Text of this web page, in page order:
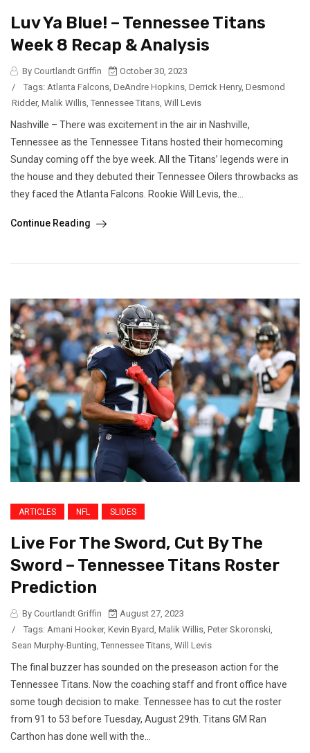
Luv Ya Blue! – Tennessee Titans
Week 8 Recap & Analysis
By Courtlandt Griffin
October 30, 2023
/
Tags: Atlanta Falcons, DeAndre Hopkins, Derrick Henry, Desmond
Ridder, Malik Willis, Tennessee Titans, Will Levis
Nashville – There was excitement in the air in Nashville,
Tennessee as the Tennessee Titans hosted their homecoming
Sunday coming off the bye week. All the Titans’ legends were in
the house and they debuted their Tennessee Oilers throwbacks as
they faced the Atlanta Falcons. Rookie Will Levis, the...
Continue Reading
ARTICLES NFL SLIDES
Live For The Sword, Cut By The
Sword – Tennessee Titans Roster
Prediction
By Courtlandt Griffin
August 27, 2023
/
Tags: Amani Hooker, Kevin Byard, Malik Willis, Peter Skoronski,
Sean Murphy-Bunting, Tennessee Titans, Will Levis
The final buzzer has sounded on the preseason action for the
Tennessee Titans. Now the coaching staff and front office have
some tough decision to make. Tennessee has to cut the roster
from 91 to 53 before Tuesday, August 29th. Titans GM Ran
Carthon has done well with the...